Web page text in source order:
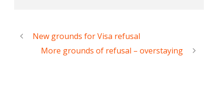
New grounds for Visa refusal
More grounds of refusal – overstaying